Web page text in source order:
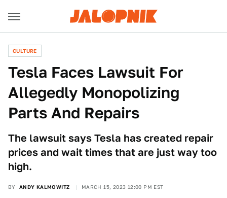
CULTURE
Tesla Faces Lawsuit For
Allegedly Monopolizing
Parts And Repairs
The lawsuit says Tesla has created repair
prices and wait times that are just way too
high.
BY ANDY KALMOWITZ MARCH 15, 2023 12:00 PM EST